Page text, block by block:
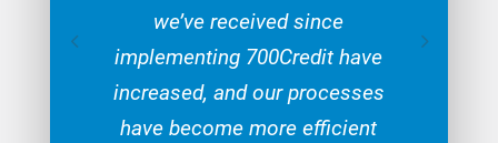
we’ve received since
implementing 700Credit have
increased, and our processes
have become more efficient